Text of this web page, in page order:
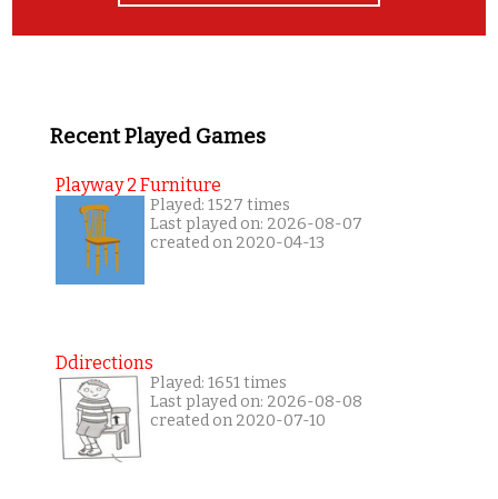
Recent Played Games
Playway 2 Furniture
Played: 1527 times
Last played on: 2026-08-07
created on 2020-04-13
Ddirections
Played: 1651 times
Last played on: 2026-08-08
created on 2020-07-10